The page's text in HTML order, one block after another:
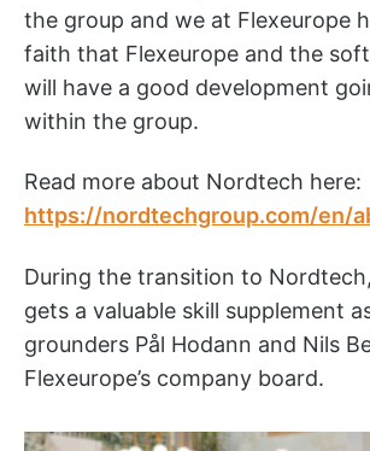
the group and we at Flexeurope
faith that Flexeurope and the
will have a good development
within the group.
Read more about Nordtech here:
https://nordtechgroup.com/en/
During the transition to
gets a valuable skill supplement
grounders Pål Hodann and Nils
Flexeurope’s company board.